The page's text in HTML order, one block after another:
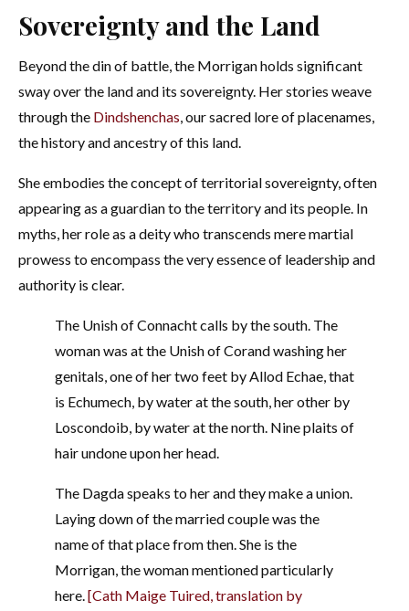
Sovereignty and the Land
Beyond the din of battle, the Morrigan holds significant
sway over the land and its sovereignty. Her stories weave
through the Dindshenchas, our sacred lore of placenames,
the history and ancestry of this land.
She embodies the concept of territorial sovereignty, often
appearing as a guardian to the territory and its people. In
myths, her role as a deity who transcends mere martial
prowess to encompass the very essence of leadership and
authority is clear.
The Unish of Connacht calls by the south. The
woman was at the Unish of Corand washing her
genitals, one of her two feet by Allod Echae, that
is Echumech, by water at the south, her other by
Loscondoib, by water at the north. Nine plaits of
hair undone upon her head.
The Dagda speaks to her and they make a union.
Laying down of the married couple was the
name of that place from then. She is the
Morrigan, the woman mentioned particularly
here.[Cath Maige Tuired, translation by